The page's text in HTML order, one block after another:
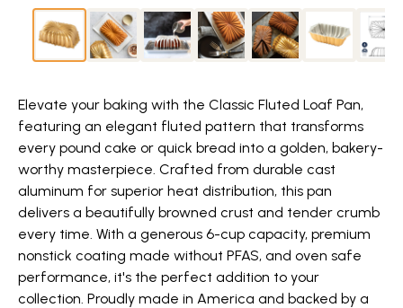
Elevate your baking with the Classic Fluted Loaf Pan,
featuring an elegant fluted pattern that transforms
every pound cake or quick bread into a golden, bakery-
worthy masterpiece. Crafted from durable cast
aluminum for superior heat distribution, this pan
delivers a beautifully browned crust and tender crumb
every time. With a generous 6-cup capacity, premium
nonstick coating made without PFAS, and oven safe
performance, it's the perfect addition to your
collection. Proudly made in America and backed by a